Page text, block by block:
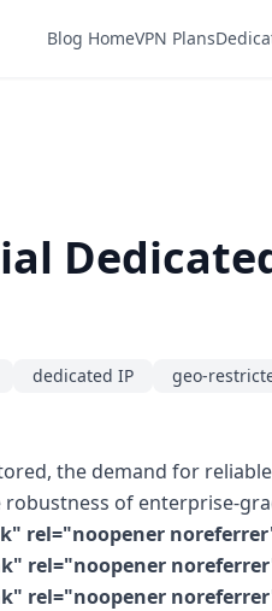
Blog HomeVPN Plans
dedicated IP geo-
the demand for
of enterprise-
rel="noopener
rel="noopener
rel="noopener